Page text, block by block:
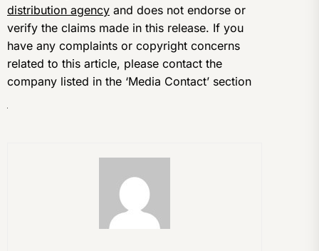
distribution agency and does not endorse or
verify the claims made in this release. If you
have any complaints or copyright concerns
related to this article, please contact the
company listed in the ‘Media Contact’ section